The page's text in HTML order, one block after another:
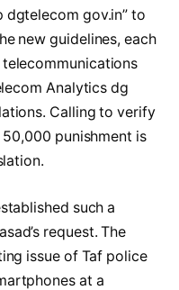
dgtelecom gov.in” to
new guidelines, each
Analytics dg
Calling to verify
punishment is
such a
request. The
issue of Taf police
at a